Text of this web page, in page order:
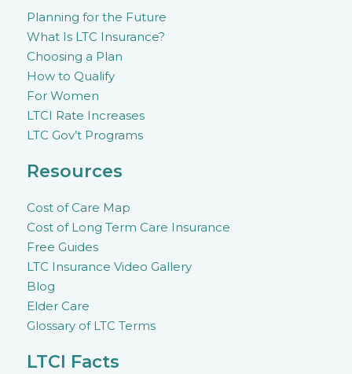
Planning for the Future
What Is LTC Insurance?
Choosing a Plan
How to Qualify
For Women
LTCI Rate Increases
LTC Gov’t Programs
Resources
Cost of Care Map
Cost of Long Term Care Insurance
Free Guides
LTC Insurance Video Gallery
Blog
Elder Care
Glossary of LTC Terms
LTCI Facts